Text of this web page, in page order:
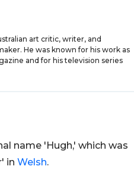
art critic, writer, and
He was known for his work as
and for his television series
name 'Hugh,' which was
in Welsh.